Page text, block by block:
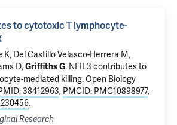
to cytotoxic T lymphocyte-
K, Del Castillo Velasco-Herrera M,
D,Griffiths G. NFIL3 contributes to
mediated killing. Open Biology
38412963, PMCID: PMC10898977,
.
Research